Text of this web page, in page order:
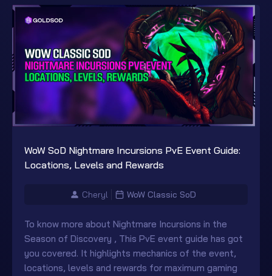
WoW SoD Nightmare Incursions PvE Event Guide:
Locations, Levels and Rewards
Cheryl WoW Classic SoD
To know more about Nightmare Incursions in the
Season of Discovery , This PvE event guide has got
you covered. It highlights mechanics of the event,
locations, levels and rewards for maximum gaming